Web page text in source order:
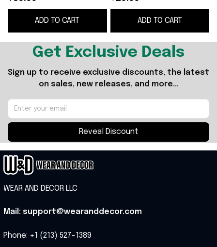
T-Shirt Funny Gift For
FriendADD TO CART
T-Shirt Funny Animal
Meme ShirtADD TO CART
Get Exclusive Deals
Sign up to receive exclusive discounts, the latest
on sales, new releases, and more...
Reveal Discount
WEAR AND DECOR LLC
Mail: support@wearanddecor.com
Phone: +1 (213) 527-1389